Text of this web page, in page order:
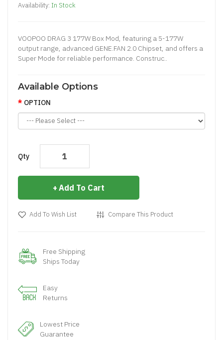
Availability: In Stock
VOOPOO DRAG 3 177W Box Mod, featuring a 5-177W
output range, advanced GENE.FAN 2.0 Chipset, and offers a
Super Mode for reliable performance. Construc..
Available Options
OPTION
Qty
Add To Cart
Add To Wish List Compare This Product
Free Shipping
Ships Today
Easy
Returns
Lowest Price
Guarantee